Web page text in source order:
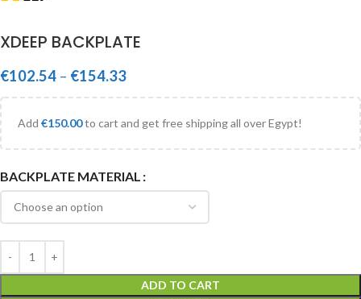
XDEEP BACKPLATE
€102.54 – €154.33
Add €150.00to cart and get free shipping all over Egypt!
BACKPLATE MATERIAL
ADD TO CART